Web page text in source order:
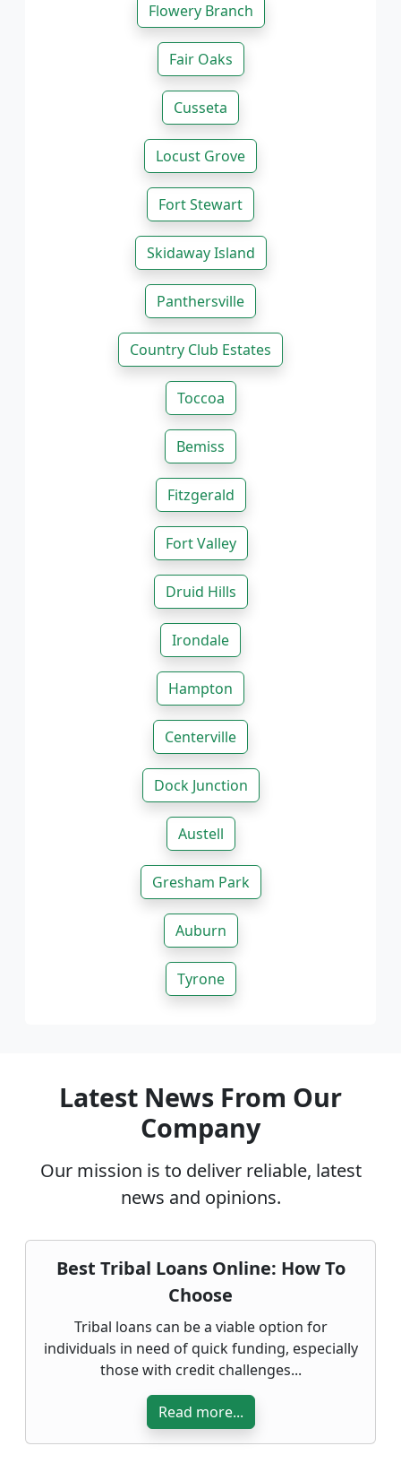
Flowery Branch
Fair Oaks
Cusseta
Locust Grove
Fort Stewart
Skidaway Island
Panthersville
Country Club Estates
Toccoa
Bemiss
Fitzgerald
Fort Valley
Druid Hills
Irondale
Hampton
Centerville
Dock Junction
Austell
Gresham Park
Auburn
Tyrone
Latest News From Our
Company
Our mission is to deliver reliable, latest
news and opinions.
Best Tribal Loans Online: How To
Choose
Tribal loans can be a viable option for
individuals in need of quick funding, especially
those with credit challenges...
Read more...